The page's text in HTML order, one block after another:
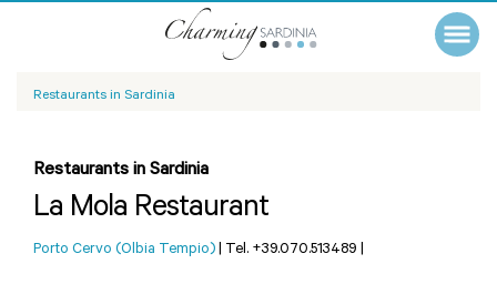
Restaurants in Sardinia
Restaurants in Sardinia
La Mola Restaurant
Porto Cervo (Olbia Tempio) | Tel. +39.070.513489 |